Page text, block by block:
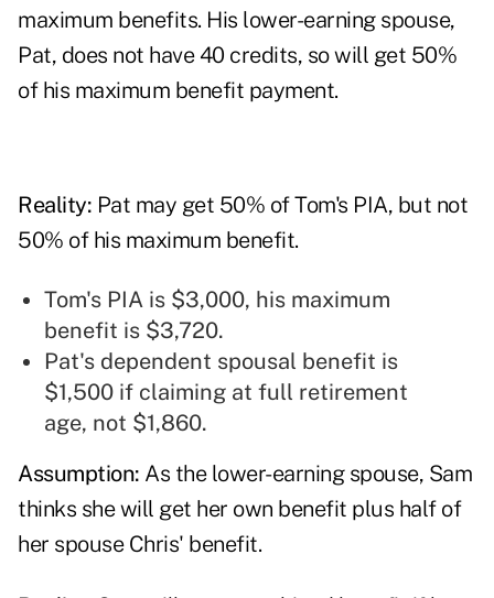
maximum benefits. His lower-earning spouse,
Pat, does not have 40 credits, so will get 50%
of his maximum benefit payment.
Reality: Pat may get 50% of Tom's PIA, but not
50% of his maximum benefit.
Tom's PIA is $3,000, his maximum
benefit is $3,720.
Pat's dependent spousal benefit is
$1,500 if claiming at full retirement
age, not $1,860.
Assumption: As the lower-earning spouse, Sam
thinks she will get her own benefit plus half of
her spouse Chris' benefit.